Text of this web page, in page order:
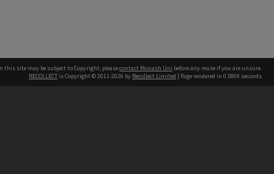
this site may be subject to Copyright, pleasecontact Monash Uni before any reuse if you are unsure.
RECOLLECT is Copyright © 2011-2026 by Recollect Limited | Page rendered in 0.5869 seconds